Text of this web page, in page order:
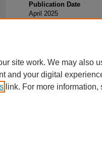
Publication Date
April 2025
site work. We may also
and your digital
link. For more information,